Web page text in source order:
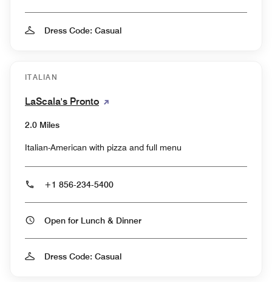
Dress Code: Casual
ITALIAN
LaScala's Pronto
2.0 Miles
Italian-American with pizza and full menu
+1 856-234-5400
Open for Lunch & Dinner
Dress Code: Casual